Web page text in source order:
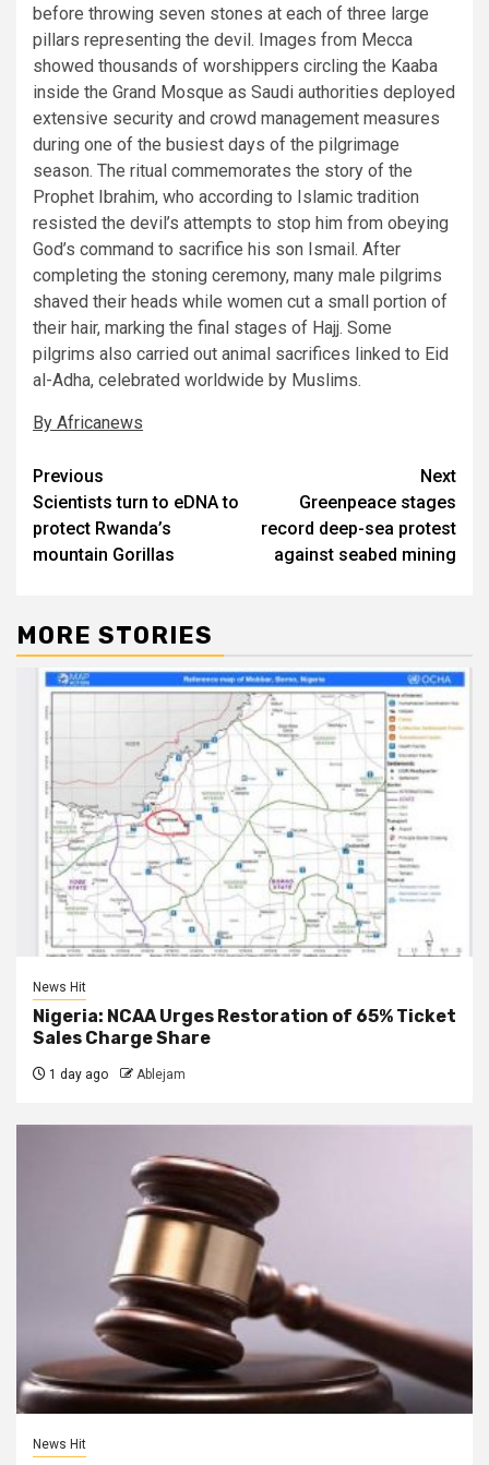
before throwing seven stones at each of three large
pillars representing the devil. Images from Mecca
showed thousands of worshippers circling the Kaaba
inside the Grand Mosque as Saudi authorities deployed
extensive security and crowd management measures
during one of the busiest days of the pilgrimage
season. The ritual commemorates the story of the
Prophet Ibrahim, who according to Islamic tradition
resisted the devil’s attempts to stop him from obeying
God’s command to sacrifice his son Ismail. After
completing the stoning ceremony, many male pilgrims
shaved their heads while women cut a small portion of
their hair, marking the final stages of Hajj. Some
pilgrims also carried out animal sacrifices linked to Eid
al-Adha, celebrated worldwide by Muslims.
By Africanews
Post
navigation
Previous
Scientists turn to eDNA to
protect Rwanda’s
mountain Gorillas
Next
Greenpeace stages
record deep-sea protest
against seabed mining
MORE STORIES
News Hit
Nigeria: NCAA Urges Restoration of 65% Ticket
Sales Charge Share
1 day ago Ablejam
News Hit